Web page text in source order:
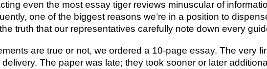
even the most essay tiger reviews minuscular of
one of the biggest reasons we’re in a position to
truth that our representatives carefully note down every
are true or not, we ordered a 10-page essay. The very
The paper was late; they took sooner or later